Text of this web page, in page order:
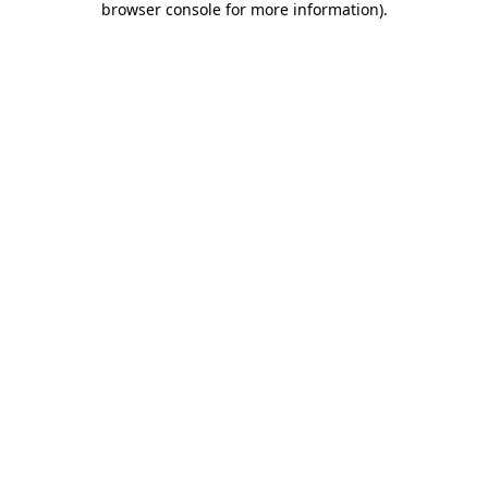
browser console for more information).